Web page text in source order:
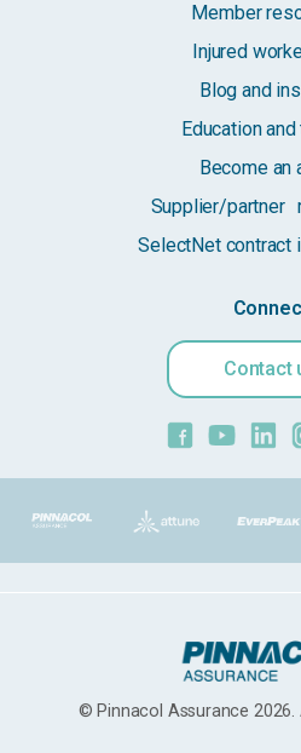
Member
Injured
Blog and
Education
Become an
Supplier/partner
SelectNet contract
Contact
© Pinnacol Assurance 2026.